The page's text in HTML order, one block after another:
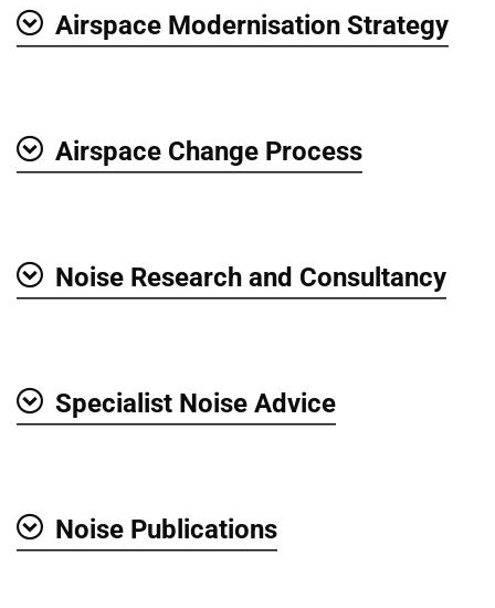
Airspace Modernisation Strategy
Airspace Change Process
Noise Research and Consultancy
Specialist Noise Advice
Noise Publications